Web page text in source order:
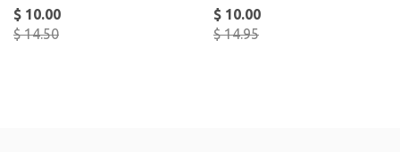
$ 10.00
$ 14.50
$ 10.00
$ 14.95